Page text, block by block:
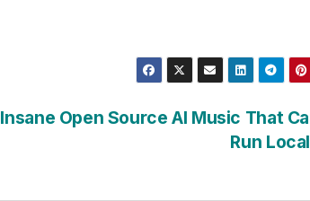
Insane Open Source AI Music That
Run